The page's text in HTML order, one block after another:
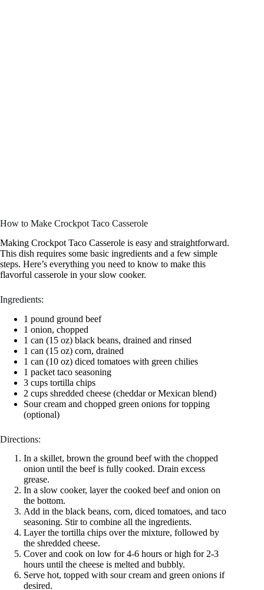
How to Make Crockpot Taco Casserole
Making Crockpot Taco Casserole is easy and straightforward.
This dish requires some basic ingredients and a few simple
steps. Here’s everything you need to know to make this
flavorful casserole in your slow cooker.
Ingredients:
1 pound ground beef
1 onion, chopped
1 can (15 oz) black beans, drained and rinsed
1 can (15 oz) corn, drained
1 can (10 oz) diced tomatoes with green chilies
1 packet taco seasoning
3 cups tortilla chips
2 cups shredded cheese (cheddar or Mexican blend)
Sour cream and chopped green onions for topping
(optional)
Directions:
In a skillet, brown the ground beef with the chopped
onion until the beef is fully cooked. Drain excess
grease.
In a slow cooker, layer the cooked beef and onion on
the bottom.
Add in the black beans, corn, diced tomatoes, and taco
seasoning. Stir to combine all the ingredients.
Layer the tortilla chips over the mixture, followed by
the shredded cheese.
Cover and cook on low for 4-6 hours or high for 2-3
hours until the cheese is melted and bubbly.
Serve hot, topped with sour cream and green onions if
desired.